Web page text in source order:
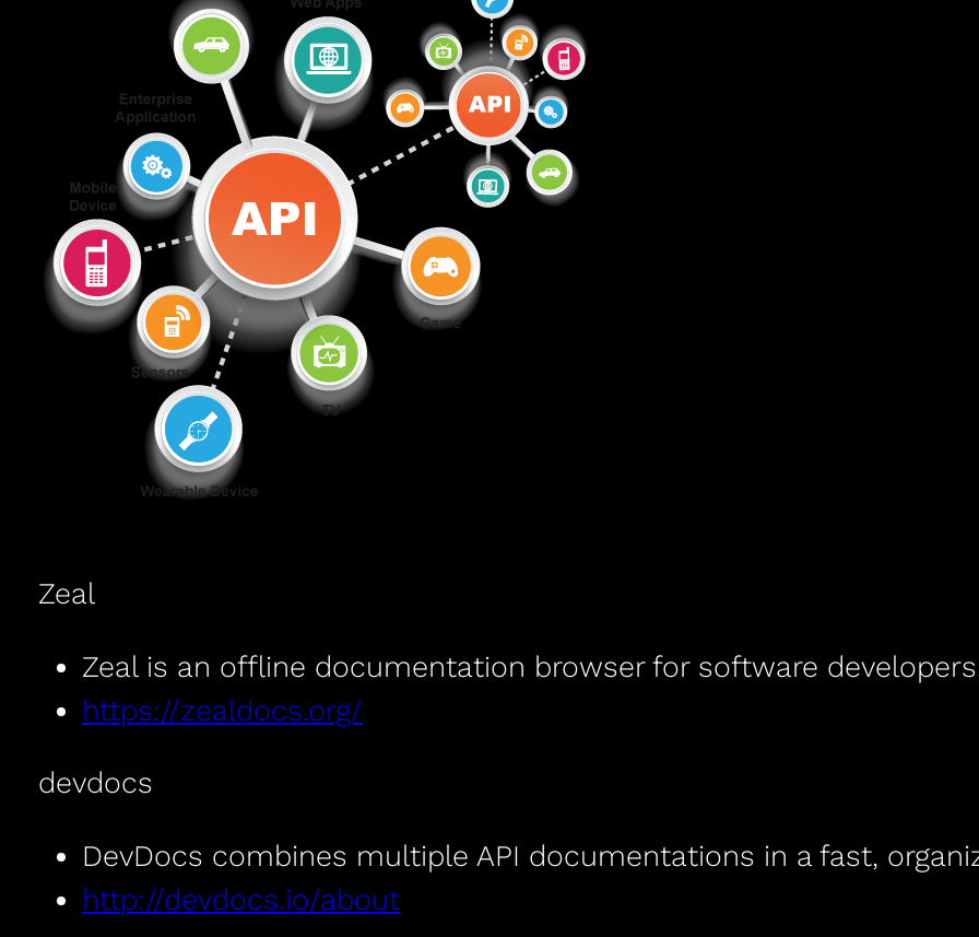
Zeal
Zeal is an offline documentation browser for software
https://zealdocs.org/
devdocs
DevDocs combines multiple API documentations in a fast,
http://devdocs.io/about